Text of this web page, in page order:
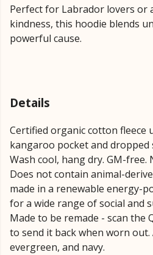
Perfect for Labrador lovers or
kindness, this hoodie blends
powerful cause.
Details
Certified organic cotton fleece
kangaroo pocket and dropped
Wash cool, hang dry. GM-free.
Does not contain animal-
made in a renewable energy-
for a wide range of social and
Made to be remade - scan the
to send it back when worn out.
evergreen, and navy.